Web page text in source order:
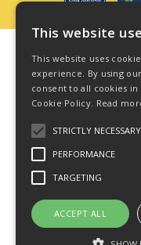
Business and
© Star Fasteners 2026 All
This website
This website uses
experience. By using
consent to all cookies
Cookie Policy. Read
STRICTLY NECESSARY
PERFORMANCE
TARGETING
ACCEPT ALL